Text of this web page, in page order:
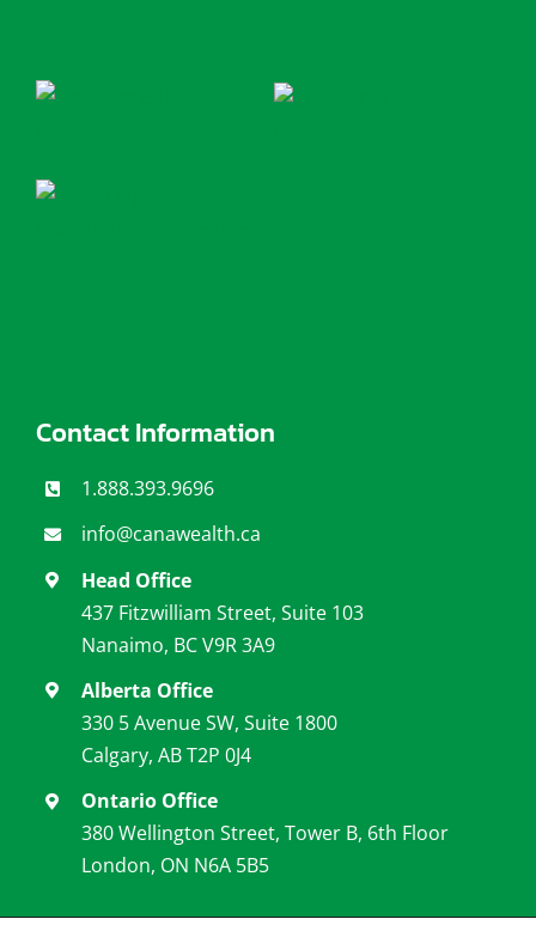
Contact Information
1.888.393.9696
info@canawealth.ca
Head Office
437 Fitzwilliam Street, Suite 103
Nanaimo, BC V9R 3A9
Alberta Office
330 5 Avenue SW, Suite 1800
Calgary, AB T2P 0J4
Ontario Office
380 Wellington Street, Tower B, 6th Floor
London, ON N6A 5B5